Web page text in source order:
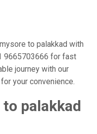
to palakkad with
9665703666 for fast
journey with our
your convenience.
palakkad